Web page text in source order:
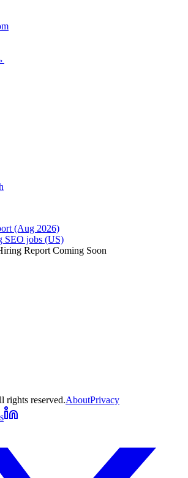
(Aug 2026)
SEO jobs (US)
Report Coming Soon
rights reserved.AboutPrivacy